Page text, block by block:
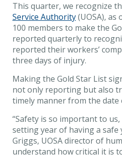
This quarter, we recognize
Service Authority(UOSA),
100 members to make the
reported quarterly to
reported their workers’
three days of injury.
Making the Gold Star List
not only reporting but also
timely manner from the
“Safety is so important to us,
setting year of having a safe
Griggs, UOSA director of
understand how critical it is